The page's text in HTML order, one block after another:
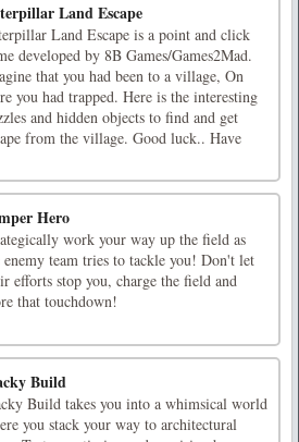
Land Escape
Land Escape is a point and click
developed by 8B Games/Games2Mad.
that you had been to a village, On
you had trapped. Here is the interesting
and hidden objects to find and get
from the village. Good luck.. Have
Hero
work your way up the field as
enemy team tries to tackle you! Don't let
efforts stop you, charge the field and
that touchdown!
Build
Build takes you into a whimsical world
you stack your way to architectural